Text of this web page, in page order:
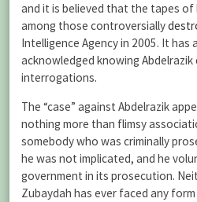
and it is believed that the tapes
among those controversially
Intelligence Agency in 2005. It
acknowledged knowing Abdelrazik
interrogations.
The “case” against Abdelrazik
nothing more than flimsy
somebody who was criminally
he was not implicated, and he
government in its prosecution.
Zubaydah has ever faced any